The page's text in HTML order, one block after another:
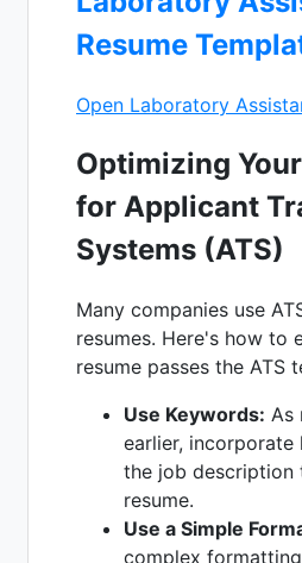
Resume
Open Laboratory
Optimizing
for Applicant
Systems (ATS)
Many companies use
resumes. Here's how to
resume passes the ATS
Use Keywords: As
earlier,
the job description
resume.
Use a Simple
complex